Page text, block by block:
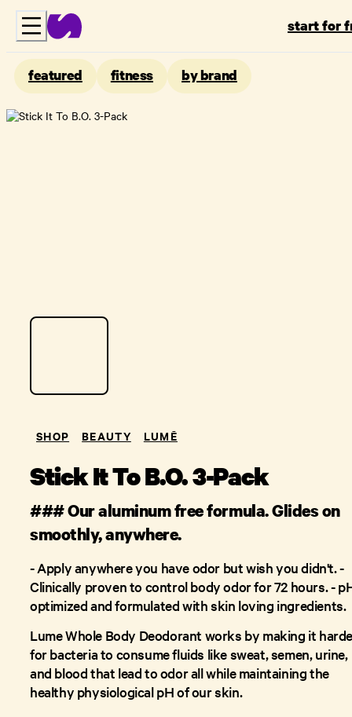
start for
featured fitness by brand
SHOP BEAUTY LUMĒ
Stick It To B.O. 3-Pack
### Our aluminum free formula. Glides on
smoothly, anywhere.
- Apply anywhere you have odor but wish you didn't. -
Clinically proven to control body odor for 72 hours. -
optimized and formulated with skin loving ingredients.
Lume Whole Body Deodorant works by making it
for bacteria to consume fluids like sweat, semen, urine,
and blood that lead to odor all while maintaining the
healthy physiological pH of our skin.